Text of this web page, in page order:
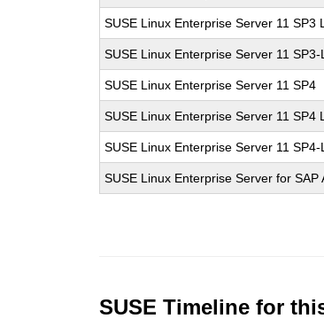
SUSE Linux Enterprise Server 11 SP3
SUSE Linux Enterprise Server 11 SP3-
SUSE Linux Enterprise Server 11 SP4
SUSE Linux Enterprise Server 11 SP4
SUSE Linux Enterprise Server 11 SP4-
SUSE Linux Enterprise Server for SAP
SUSE Timeline for